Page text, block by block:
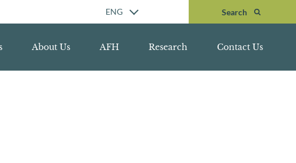
ENG Search
Search
About Us AFH Research Contact Us